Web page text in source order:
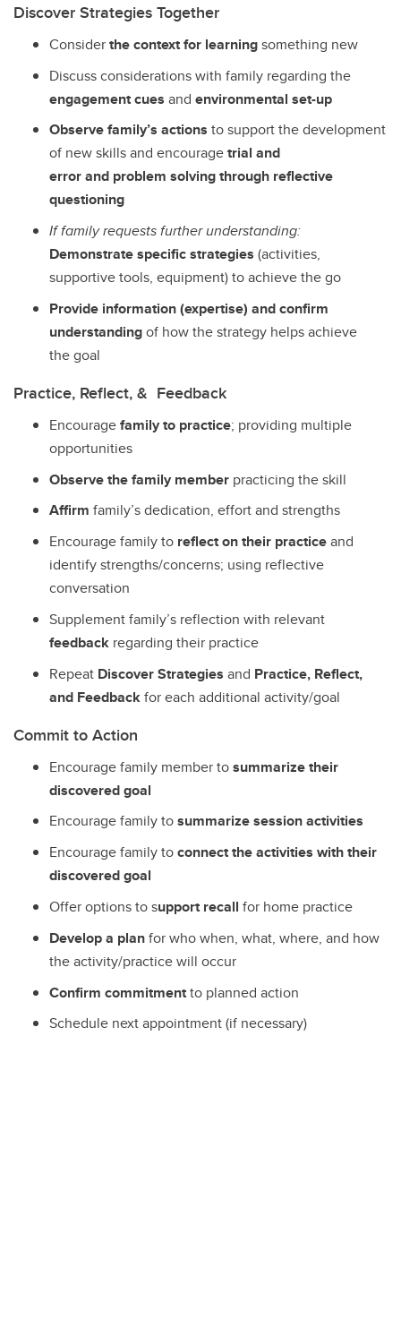
Discover Strategies Together
Considerthe context for learningsomething new
Discuss considerations with family regarding the
engagement cues and environmental set-up
Observe family’s actions to support the development
of new skills and encouragetrial and
error and problem solving through reflective
questioning
If family requests further understanding:
Demonstrate specific strategies (activities,
supportive tools, equipment) to achieve the go
Provide information (expertise) and confirm
understandingof how the strategy helps achieve
the goal
Practice, Reflect, & Feedback
Encouragefamily to practice; providing multiple
opportunities
Observe the family member practicing the skill
Affirm family’s dedication, effort and strengths
Encourage family to reflect on their practiceand
identify strengths/concerns; using reflective
conversation
Supplement family’s reflection with relevant
feedback regarding their practice
Repeat Discover Strategies and Practice, Reflect,
and Feedbackfor each additional activity/goal
Commit to Action
Encourage family member tosummarize their
discovered goal
Encourage family tosummarize session activities
Encourage family toconnect the activities with their
discovered goal
Offer options to support recall for home practice
Develop a planfor who when, what, where, and how
the activity/practice will occur
Confirm commitmentto planned action
Schedule next appointment (if necessary)